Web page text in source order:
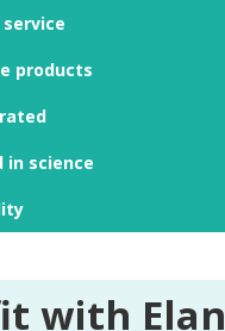
products
in science
with Elan